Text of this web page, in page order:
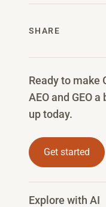
SHARE
Ready to make
AEO and GEO
up today.
Get started
Explore with AI